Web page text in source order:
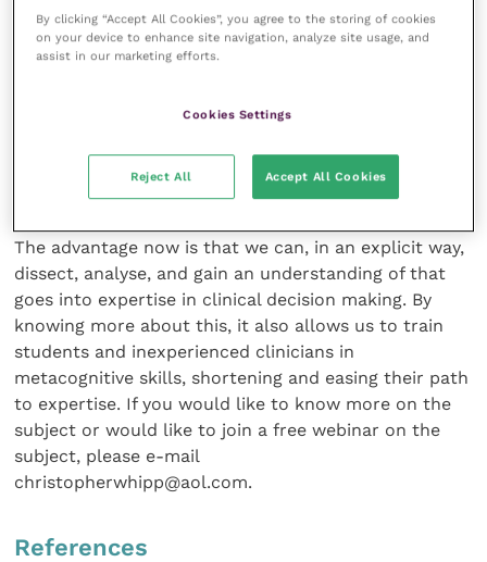
“debiasing” step that monitors your own decision-
making process.
We can now dissect and analyse…
Of course, expert clinicians have been behaving in
this way for decades before “metacognition” was first
The advantage now is that we can, in an explicit way,
dissect, analyse, and gain an understanding of that
goes into expertise in clinical decision making. By
knowing more about this, it also allows us to train
students and inexperienced clinicians in
metacognitive skills, shortening and easing their path
to expertise. If you would like to know more on the
subject or would like to join a free webinar on the
subject, please e-mail
christopherwhipp@aol.com.
References
By clicking “Accept All Cookies”, you agree to the storing of cookies
on your device to enhance site navigation, analyze site usage, and
assist in our marketing efforts.
Cookies Settings
Reject All Accept All Cookies